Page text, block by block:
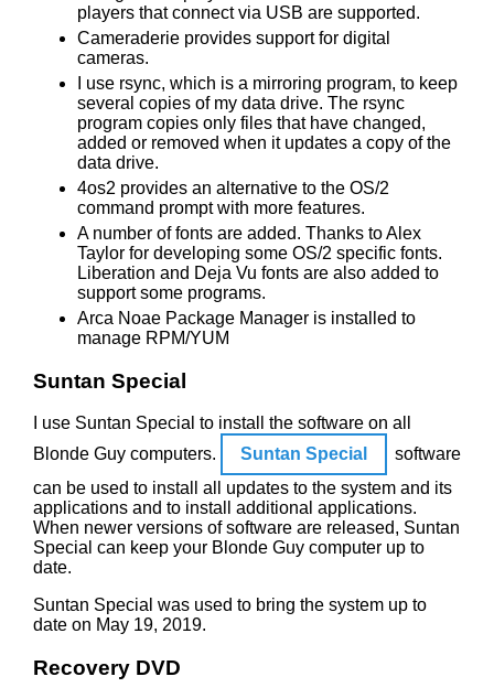
players that connect via USB are supported.
Cameraderie provides support for digital
cameras.
I use rsync, which is a mirroring program, to keep
several copies of my data drive. The rsync
program copies only files that have changed,
added or removed when it updates a copy of the
data drive.
4os2 provides an alternative to the OS/2
command prompt with more features.
A number of fonts are added. Thanks to Alex
Taylor for developing some OS/2 specific fonts.
Liberation and Deja Vu fonts are also added to
support some programs.
Arca Noae Package Manager is installed to
manage RPM/YUM
Suntan Special
I use Suntan Special to install the software on all
Blonde Guy computers.
Suntan Special
software
can be used to install all updates to the system and its
applications and to install additional applications.
When newer versions of software are released, Suntan
Special can keep your Blonde Guy computer up to
date.
Suntan Special was used to bring the system up to
date on May 19, 2019.
Recovery DVD